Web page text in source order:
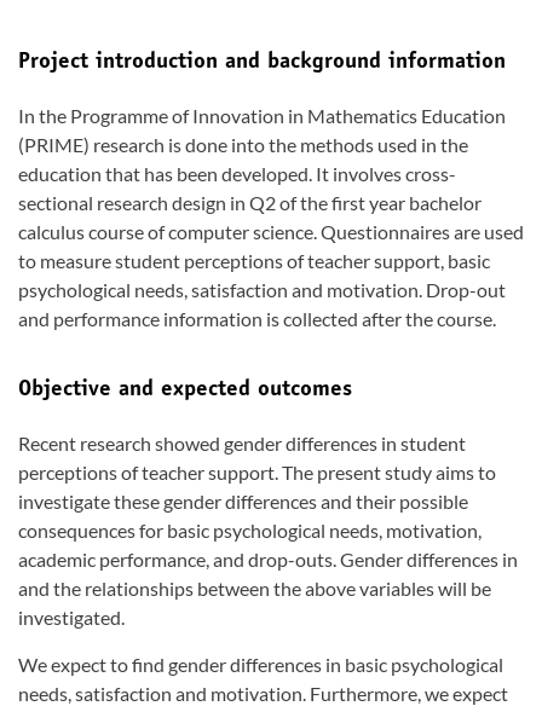
Project introduction and background information
In the Programme of Innovation in Mathematics Education
(PRIME) research is done into the methods used in the
education that has been developed. It involves cross-
sectional research design in Q2 of the first year bachelor
calculus course of computer science. Questionnaires are used
to measure student perceptions of teacher support, basic
psychological needs, satisfaction and motivation. Drop-out
and performance information is collected after the course.
Objective and expected outcomes
Recent research showed gender differences in student
perceptions of teacher support. The present study aims to
investigate these gender differences and their possible
consequences for basic psychological needs, motivation,
academic performance, and drop-outs. Gender differences in
and the relationships between the above variables will be
investigated.
We expect to find gender differences in basic psychological
needs, satisfaction and motivation. Furthermore, we expect